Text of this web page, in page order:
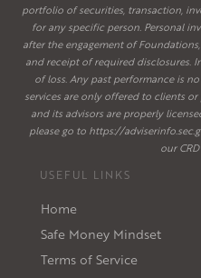
portfolio of securities, transaction,
for any specific person. Personal
after the engagement of
and receipt of required disclosures.
of loss. Any past performance is
services are only offered to clients
and its advisors are properly
please go to https://
our CRD
USEFUL LINKS
Home
Safe Money Mindset
Terms of Service